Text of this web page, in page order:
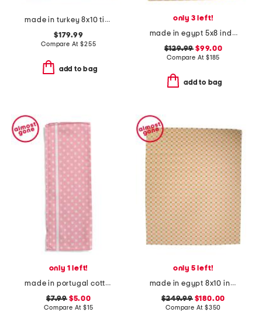
made in turkey 8x10 tibet checkered area rug
$179.99
Compare At$255
add to bag
only 3 left!
made in egypt 5x8 indoor outdoor icon geometric area rug
$129.99 $99.00
Compare At $185
add to bag
only 1 left!
made in portugal cotton polka dot tea towel
$7.99$5.00
Compare At $15
only 5 left!
made in egypt 8x10 indoor outdoor icon geometric area rug
$249.99$180.00
Compare At $350